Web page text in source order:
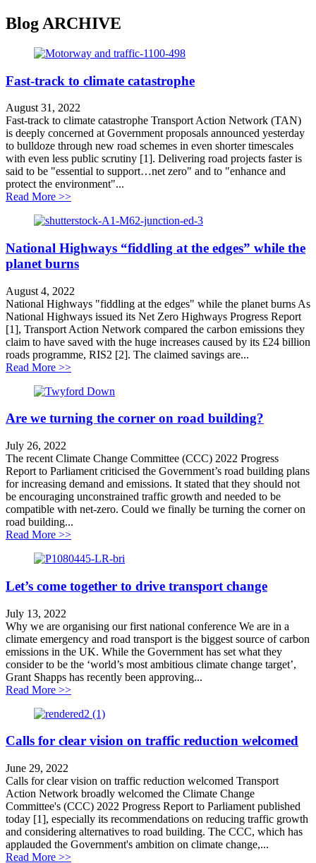
Blog ARCHIVE
Fast-track to climate catastrophe
August 31, 2022
Fast-track to climate catastrophe Transport Action Network (TAN)
is deeply concerned at Government proposals announced yesterday
to bulldoze through new road schemes in even shorter timescales
with even less public scrutiny [1]. Delivering road projects faster is
said to be "essential to support…net zero" and to "enhance and
protect the environment"...
Read More >>about Fast-track to climate catastrophe
National Highways “fiddling at the edges” while the
planet burns
August 4, 2022
National Highways "fiddling at the edges" while the planet burns As
National Highways issued its Net Zero Highways Progress Report
[1], Transport Action Network compared the carbon emissions they
claim to have saved with the huge increases caused by its £24 billion
roads programme, RIS2 [2]. The claimed savings are...
Read More >>about National Highways “fiddling at the edges”
Are we turning the corner on road building?
July 26, 2022
The recent Climate Change Committee (CCC) 2022 Progress
Report to Parliament criticised the Government’s road building plans
for increasing demand and emissions. It stated that they should not
be encouraging unconstrained traffic growth and needed to be
compatible with net-zero. Could we finally be turning the corner on
road building...
Read More >>about Are we turning the corner on road building?
Let’s come together to drive transport change
July 13, 2022
Why we are organising our first national conference We are in a
climate emergency and road transport is the biggest source of carbon
emissions in the UK. While the Government has set what they
consider to be the ‘world’s most ambitious climate change target’,
Grant Shapps has recently been approving...
Read More >>about Let’s come together to drive transport change
Calls for clear vision on traffic reduction welcomed
June 29, 2022
Calls for clear vision on traffic reduction welcomed Transport
Action Network broadly welcomed the Climate Change
Committee's (CCC) 2022 Progress Report to Parliament published
today [1], especially its recommendations on reducing traffic growth
and considering alternatives to road building. The CCC, which has
applauded the Government's ambition on climate change,...
Read More >>about Calls for clear vision on traffic reduction